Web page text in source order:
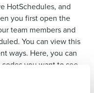
HotSchedules, and
you first open the
team members and
You can view this
ways. Here, you can
you want to see